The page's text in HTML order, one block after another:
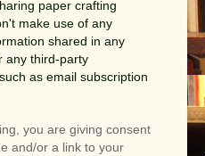
paper crafting
make use of any
shared in any
any third-party
as email subscription
you are giving consent
and/or a link to your